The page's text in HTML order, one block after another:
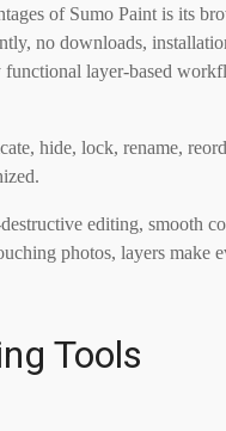
of Sumo Paint is its
no downloads,
layer-based
hide, lock, rename,
editing, smooth
photos, layers make
Tools